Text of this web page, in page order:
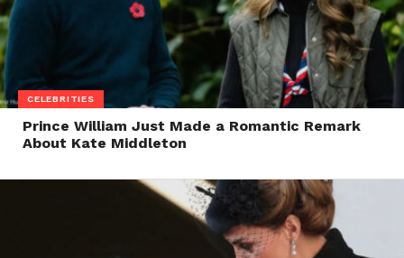
CELEBRITIES
Prince William Just Made a Romantic Remark
About Kate Middleton